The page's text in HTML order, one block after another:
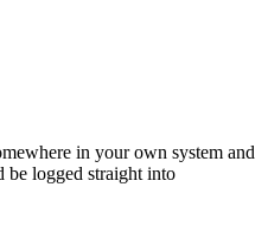
in your own system and
be logged straight into